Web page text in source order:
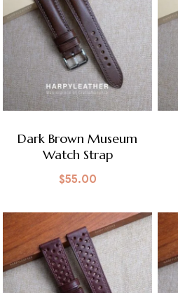
Dark Brown Museum
Watch Strap
$55.00